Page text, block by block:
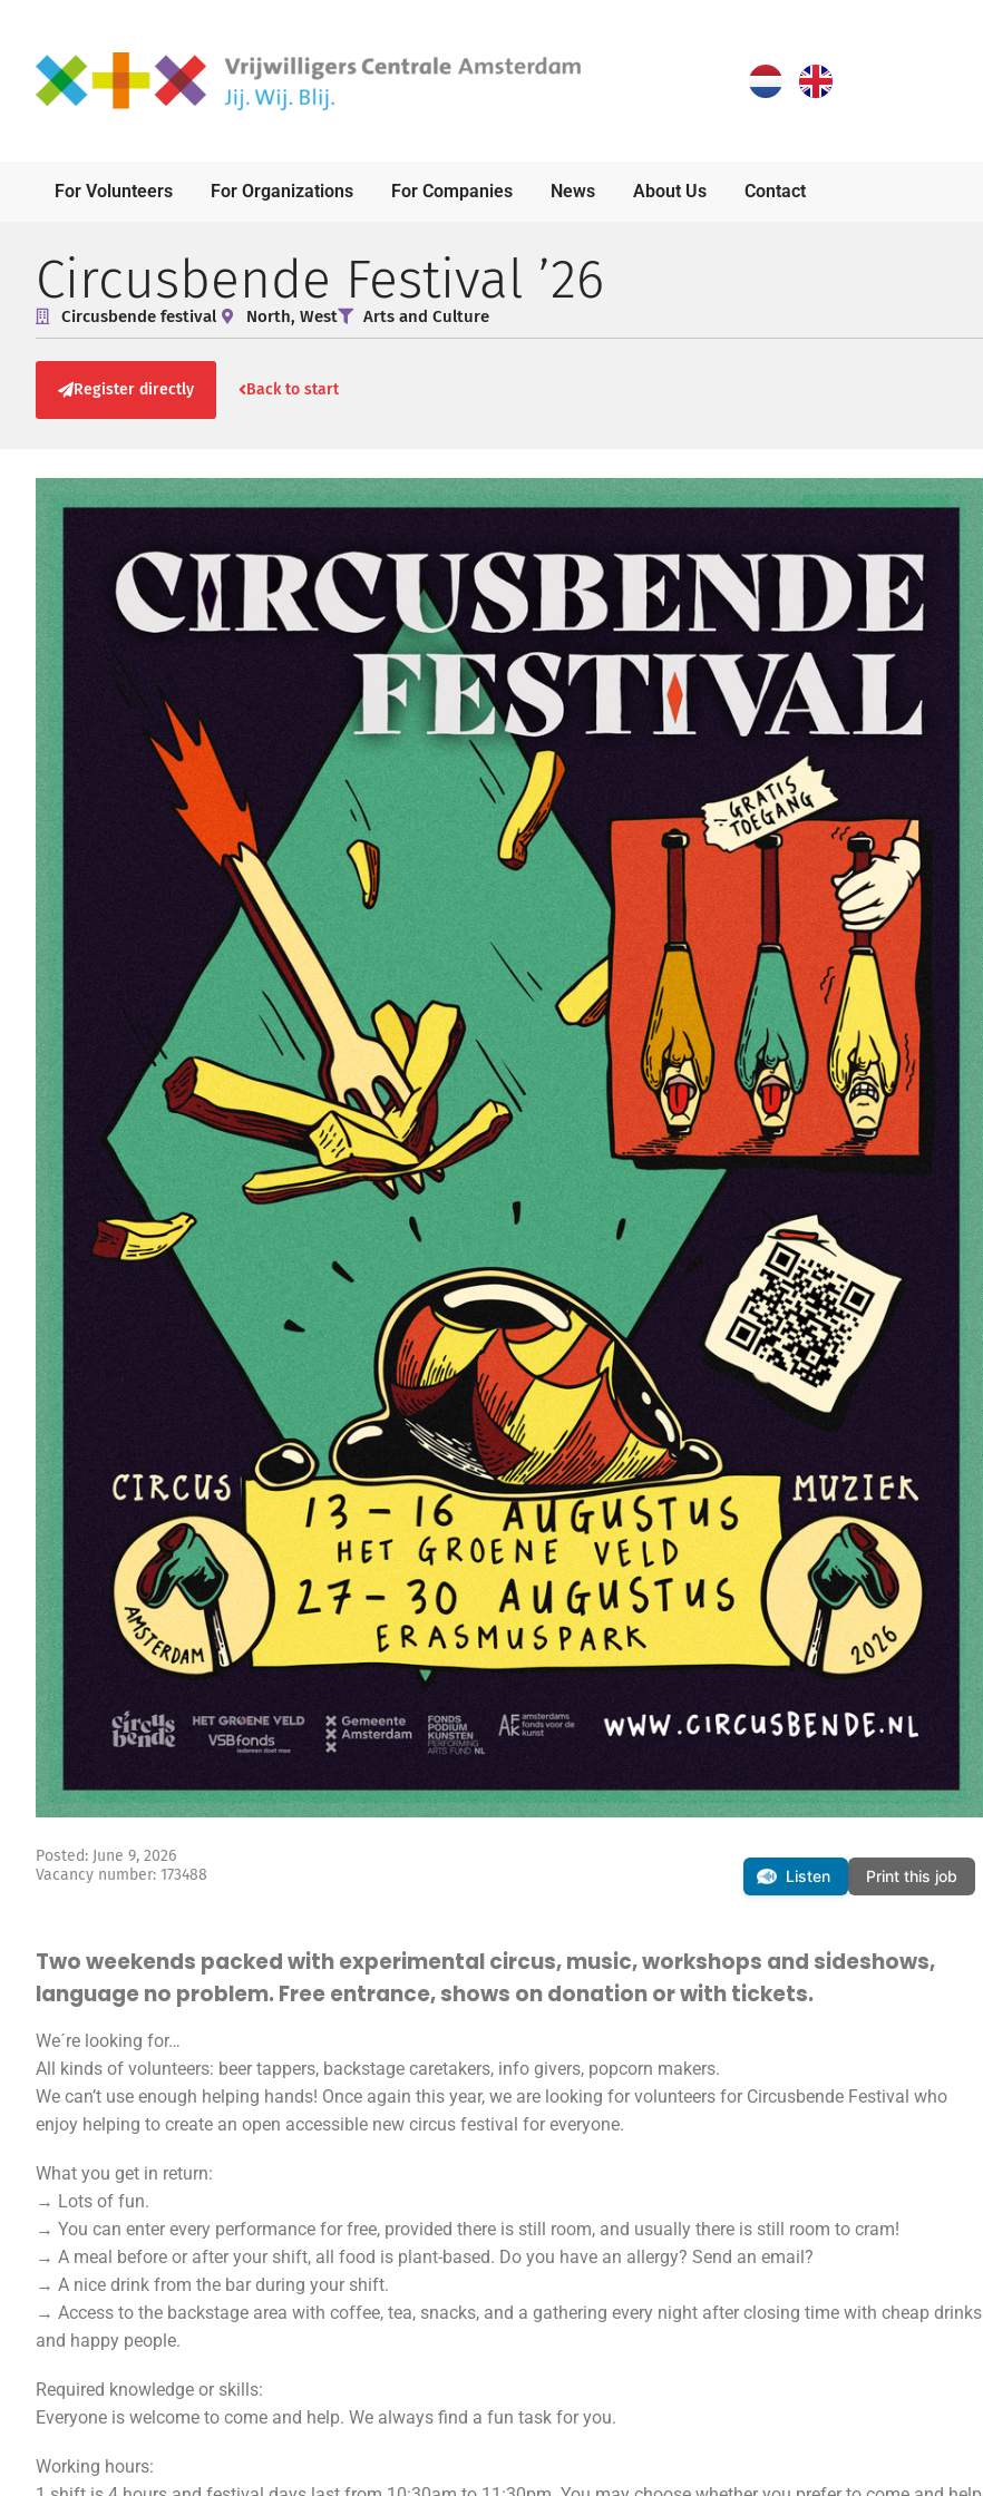
For Volunteers For Organizations For Companies News About Us Contact
Circusbende Festival ’26
Circusbende festival North, West Arts and Culture
Register directly Back to start
Posted: June 9, 2026
Vacancy number: 173488
Print this job
Listen
Two weekends packed with experimental circus, music, workshops and sideshows,
language no problem. Free entrance, shows on donation or with tickets.
We´re looking for…
All kinds of volunteers: beer tappers, backstage caretakers, info givers, popcorn makers.
We can’t use enough helping hands! Once again this year, we are looking for volunteers for Circusbende Festival who
enjoy helping to create an open accessible new circus festival for everyone.
What you get in return:
→ Lots of fun.
→ You can enter every performance for free, provided there is still room, and usually there is still room to cram!
→ A meal before or after your shift, all food is plant-based. Do you have an allergy? Send an email?
→ A nice drink from the bar during your shift.
→ Access to the backstage area with coffee, tea, snacks, and a gathering every night after closing time with cheap drinks
and happy people.
Required knowledge or skills:
Everyone is welcome to come and help. We always find a fun task for you.
Working hours: